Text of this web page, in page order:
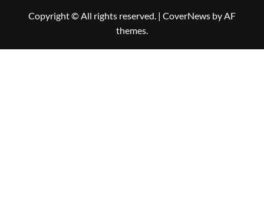
Copyright © All rights reserved. | CoverNews by AF
themes.